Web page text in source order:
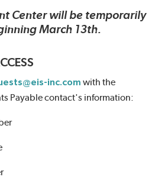
Center will be temporarily
March 13th.
inc.com with the
Payable contact's information: